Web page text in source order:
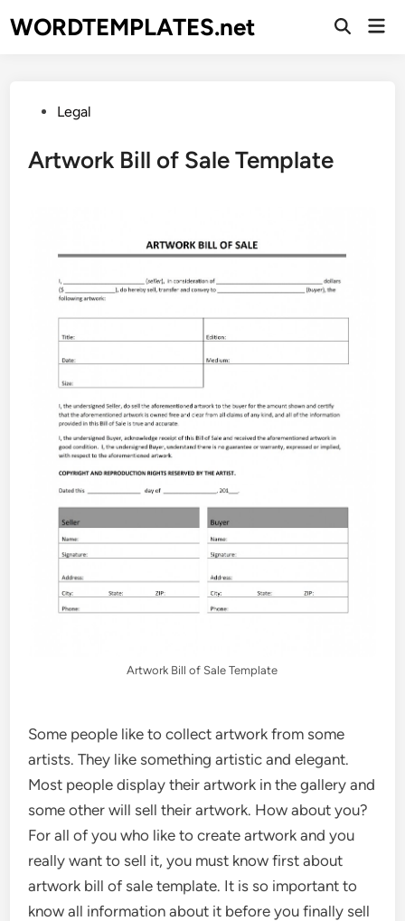
toWORDTEMPLATES.net
Open
PostedLegal
Artwork Bill of Sale Template
Artwork Bill of Sale Template
Some people like to collect artwork from some
artists. They like something artistic and elegant.
Most people display their artwork in the gallery and
some other will sell their artwork. How about you?
For all of you who like to create artwork and you
really want to sell it, you must know first about
artwork bill of sale template. It is so important to
know all information about it before you finally sell